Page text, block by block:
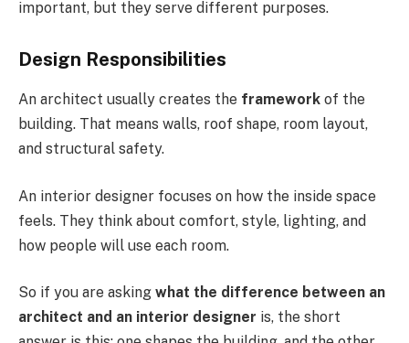
important, but they serve different purposes.
Design Responsibilities
An architect usually creates the framework of the
building. That means walls, roof shape, room layout,
and structural safety.
An interior designer focuses on how the inside space
feels. They think about comfort, style, lighting, and
how people will use each room.
So if you are asking what the difference between an
architect and an interior designer is, the short